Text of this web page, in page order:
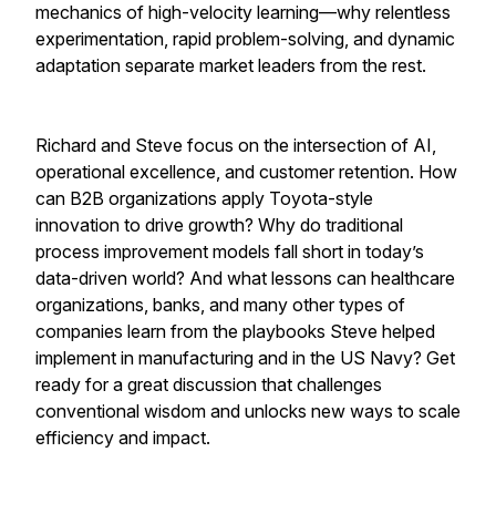
mechanics of high-velocity learning—why relentless
experimentation, rapid problem-solving, and dynamic
adaptation separate market leaders from the rest.
Richard and Steve focus on the intersection of AI,
operational excellence, and customer retention. How
can B2B organizations apply Toyota-style
innovation to drive growth? Why do traditional
process improvement models fall short in today’s
data-driven world? And what lessons can healthcare
organizations, banks, and many other types of
companies learn from the playbooks Steve helped
implement in manufacturing and in the US Navy? Get
ready for a great discussion that challenges
conventional wisdom and unlocks new ways to scale
efficiency and impact.